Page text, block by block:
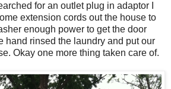
for an outlet plug in adaptor I
extension cords out the house to
enough power to get the door
hand rinsed the laundry and put our
Okay one more thing taken care of.